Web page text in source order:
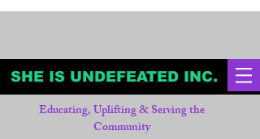
SHE IS UNDEFEATED INC.
Educating, Uplifting & Serving the
Community